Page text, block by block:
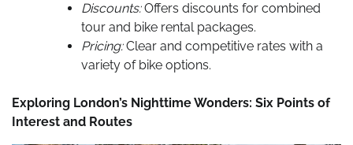
Discounts:Offers discounts for combined
tour and bike rental packages.
Pricing:Clear and competitive rates with a
variety of bike options.
Exploring London’s Nighttime Wonders: Six Points of
Interest and Routes